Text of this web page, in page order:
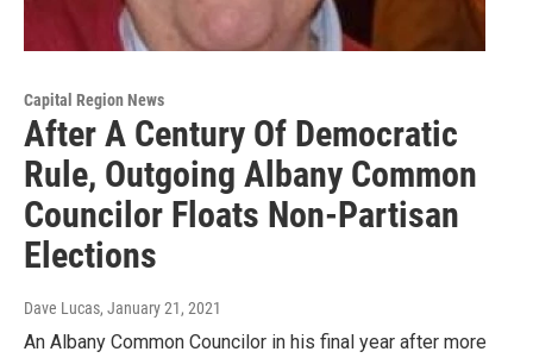
Capital Region News
After A Century Of Democratic
Rule, Outgoing Albany Common
Councilor Floats Non-Partisan
Elections
Dave Lucas, January 21, 2021
An Albany Common Councilor in his final year after more